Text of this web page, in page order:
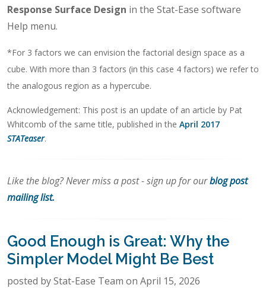
Response Surface Design in the Stat-Ease software
Help menu.
*For 3 factors we can envision the factorial design space as a
cube. With more than 3 factors (in this case 4 factors) we refer to
the analogous region as a hypercube.
Acknowledgement: This post is an update of an article by Pat
Whitcomb of the same title, published in the April 2017
STATeaser.
Like the blog? Never miss a post - sign up for ourblog post
mailing list.
Good Enough is Great: Why the
Simpler Model Might Be Best
posted by Stat-Ease Team on April 15, 2026